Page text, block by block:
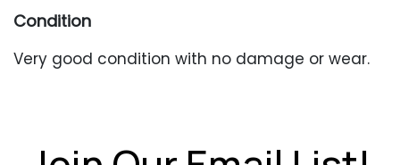
Condition
Very good condition with no damage or wear.